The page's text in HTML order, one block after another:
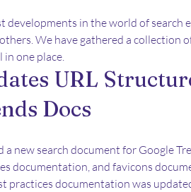
developments in the world of search
We have gathered a collection
in one place.
URL
Docs
a new search document for Google
documentation, and favicons
practices documentation was